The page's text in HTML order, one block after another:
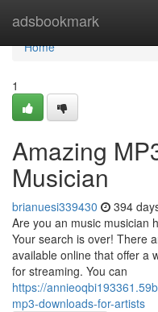
adsbookmark
Home
Home
1
Amazing
Musician
brianuesi339430 394
Are you an music musician
Your search is over! There
available online that offer a
for streaming. You can
https://
mp3-downloads-for-artists